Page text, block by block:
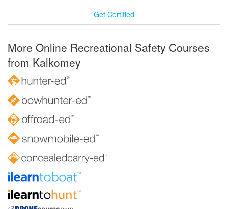
Get Certified
More Online Recreational Safety Courses
from Kalkomey